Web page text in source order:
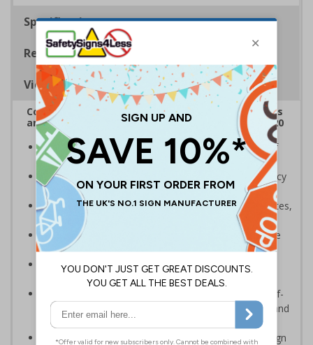
Specifications
Regulations
Viewing Distances
Complies with the Health and Safety (Safety Signs
and Signals) Regulations 1996 and EN ISO 7010:2020
A robust and durable sign to highlight the location of
gritters and salt for dealing with ice and snow
Allows high-risk areas or areas that are temporarily icy
or covered in snow to be dealt with quickly
Ideal for use on private traffic routes, industrial estates,
event sites or construction sites
Clear design can be easily read, even from a distance
away
Perfect for outdoor use, such as in car parks or on
building sites
Highly durable – choose from great value flexible self-
adhesive vinyl, robust 2mm rigid plastic or weather and
impact resistant 2mm super-tough rigid plastic
Easy to apply – rigid plastic and self adhesive vinyl sign